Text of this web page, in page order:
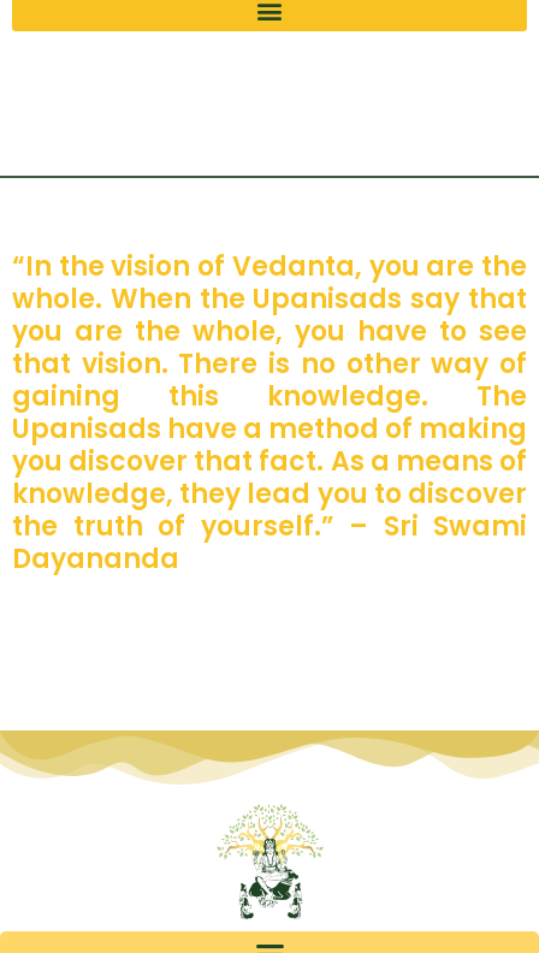
“In the vision of Vedanta, you are the
whole. When the Upanisads say that
you are the whole, you have to see
that vision. There is no other way of
gaining this knowledge. The
Upanisads have a method of making
you discover that fact. As a means of
knowledge, they lead you to discover
the truth of yourself.” – Sri Swami
Dayananda